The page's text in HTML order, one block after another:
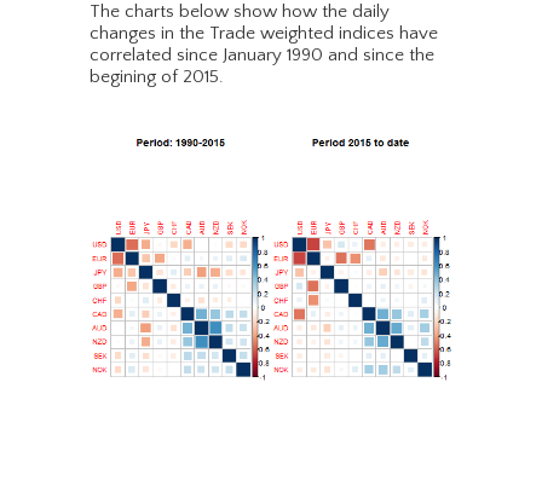
The charts below show how the daily
changes in the Trade weighted indices have
correlated since January 1990 and since the
begining of 2015.